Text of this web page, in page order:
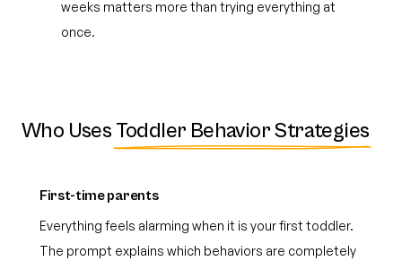
weeks matters more than trying everything at
once.
Who Uses Toddler Behavior Strategies
First-time parents
Everything feels alarming when it is your first toddler.
The prompt explains which behaviors are completely